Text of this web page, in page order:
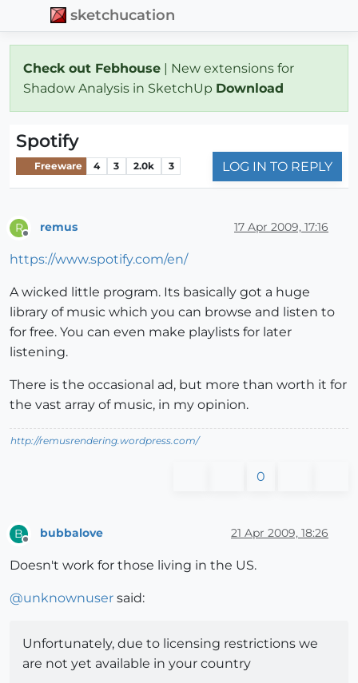
sketchucation
Check out Febhouse | New extensions for
Shadow Analysis in SketchUp Download
Spotify
Freeware 4 3 2.0k 3 LOG IN TO REPLY
R remus 17 Apr 2009, 17:16
https://www.spotify.com/en/
A wicked little program. Its basically got a huge
library of music which you can browse and listen to
for free. You can even make playlists for later
listening.
There is the occasional ad, but more than worth it for
the vast array of music, in my opinion.
http://remusrendering.wordpress.com/
0
B bubbalove 21 Apr 2009, 18:26
Doesn't work for those living in the US.
@unknownuser said:
Unfortunately, due to licensing restrictions we
are not yet available in your country